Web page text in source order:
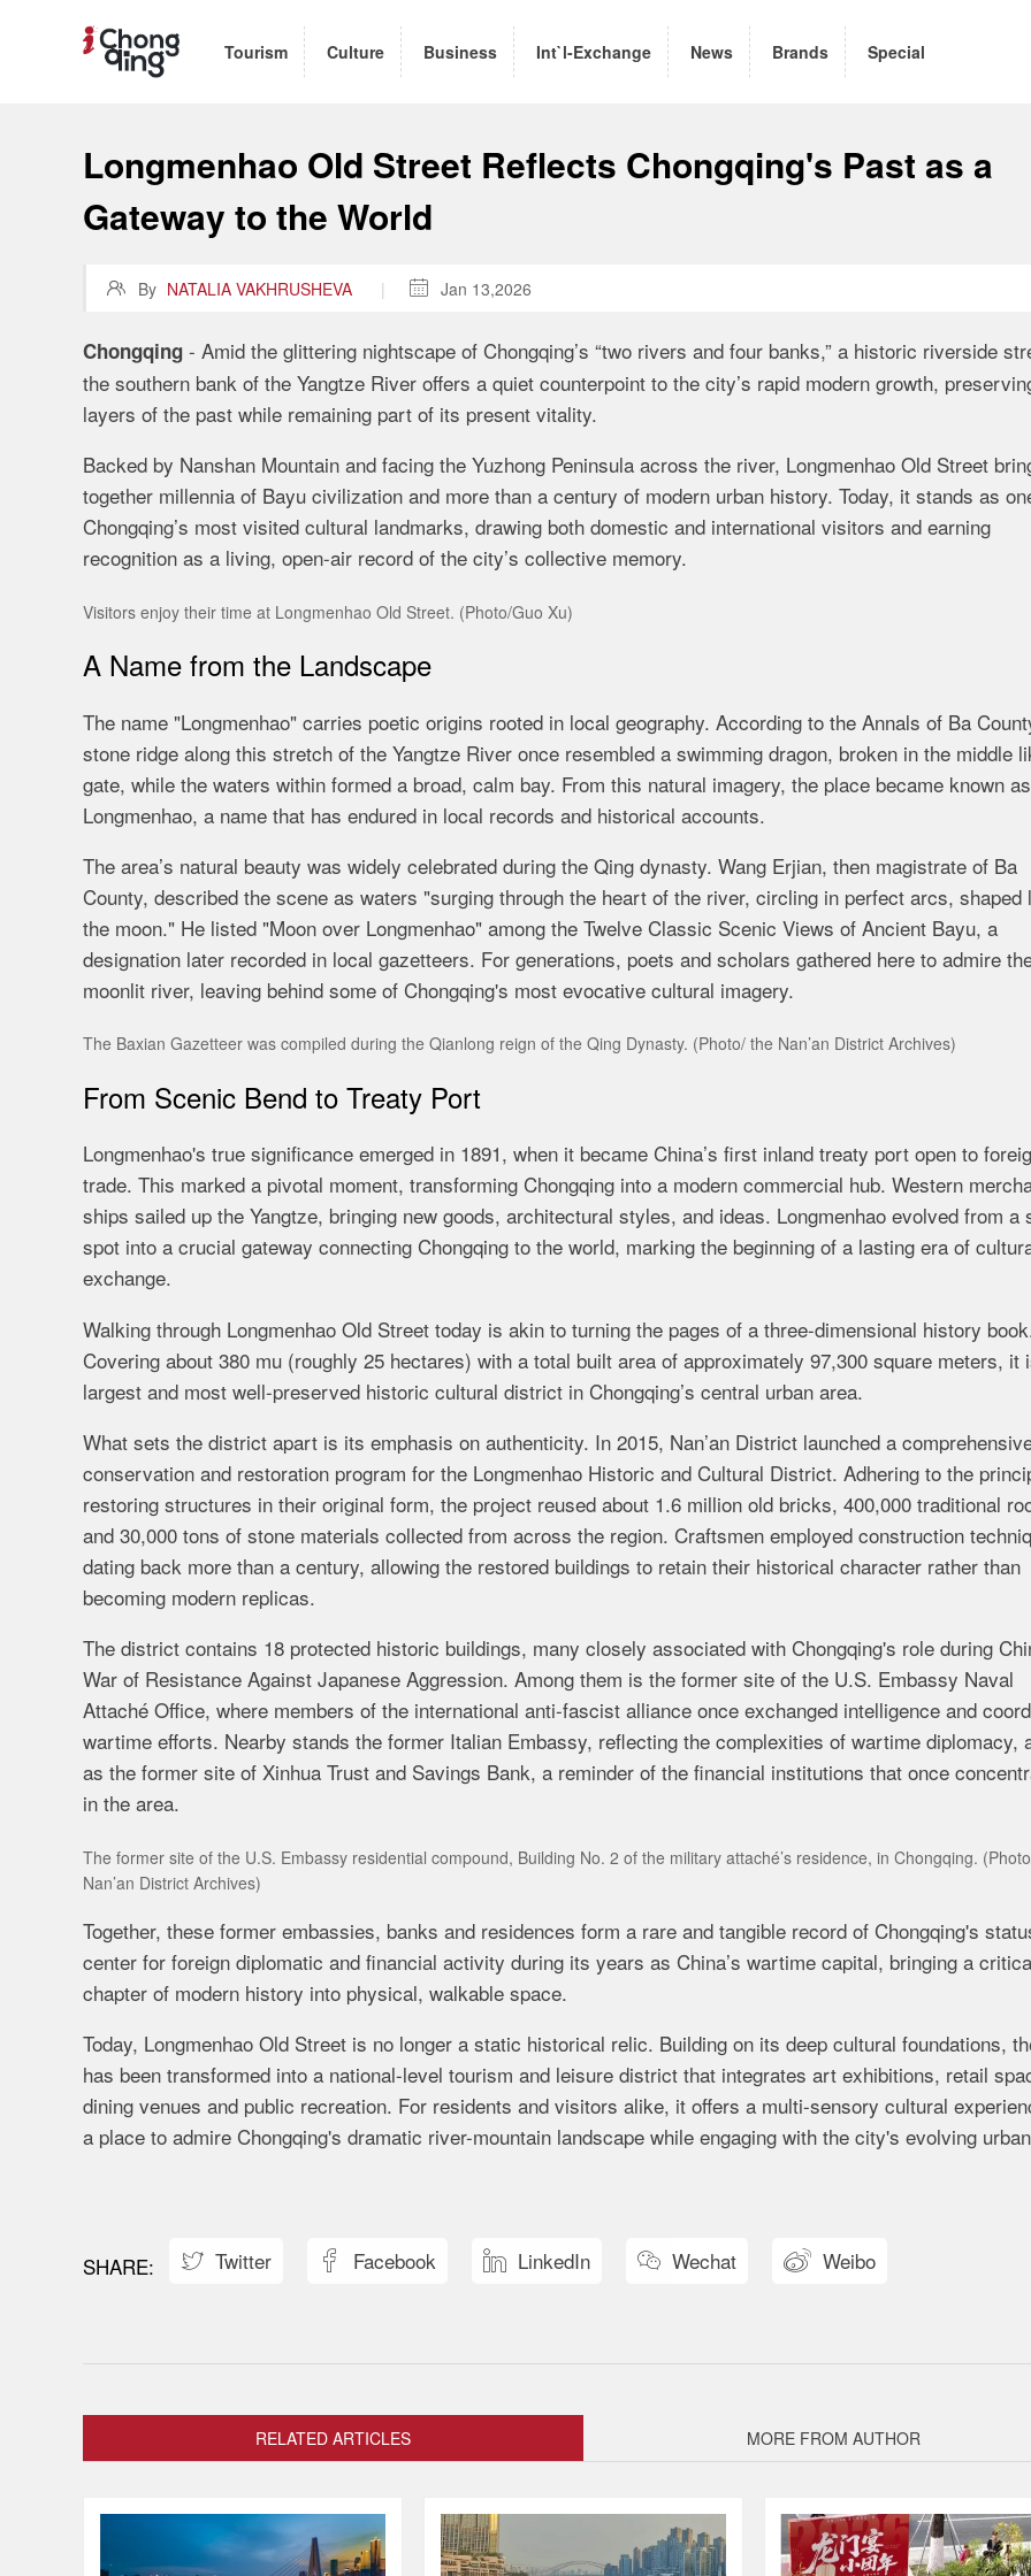
Tourism Culture Business Int`l-Exchange News Brands Special
Longmenhao Old Street Reflects Chongqing's Past as a
Gateway to the World
 By NATALIA VAKHRUSHEVA |  Jan 13,2026
Chongqing - Amid the glittering nightscape of Chongqing’s “two rivers and four banks,” a historic riverside
the southern bank of the Yangtze River offers a quiet counterpoint to the city’s rapid modern growth,
layers of the past while remaining part of its present vitality.
Backed by Nanshan Mountain and facing the Yuzhong Peninsula across the river, Longmenhao Old Street
together millennia of Bayu civilization and more than a century of modern urban history. Today, it stands as
Chongqing’s most visited cultural landmarks, drawing both domestic and international visitors and earning
recognition as a living, open-air record of the city’s collective memory.
Visitors enjoy their time at Longmenhao Old Street. (Photo/Guo Xu)
A Name from the Landscape
The name "Longmenhao" carries poetic origins rooted in local geography. According to the Annals of Ba
stone ridge along this stretch of the Yangtze River once resembled a swimming dragon, broken in the middle
gate, while the waters within formed a broad, calm bay. From this natural imagery, the place became known as
Longmenhao, a name that has endured in local records and historical accounts.
The area’s natural beauty was widely celebrated during the Qing dynasty. Wang Erjian, then magistrate of Ba
County, described the scene as waters "surging through the heart of the river, circling in perfect arcs, shaped
the moon." He listed "Moon over Longmenhao" among the Twelve Classic Scenic Views of Ancient Bayu, a
designation later recorded in local gazetteers. For generations, poets and scholars gathered here to admire
moonlit river, leaving behind some of Chongqing's most evocative cultural imagery.
The Baxian Gazetteer was compiled during the Qianlong reign of the Qing Dynasty. (Photo/ the Nan’an District Archives)
From Scenic Bend to Treaty Port
Longmenhao's true significance emerged in 1891, when it became China’s first inland treaty port​ open to
trade. This marked a pivotal moment, transforming Chongqing into a modern commercial hub. Western
ships sailed up the Yangtze, bringing new goods, architectural styles, and ideas. Longmenhao evolved from a
spot into a crucial gateway connecting Chongqing to the world, marking the beginning of a lasting era of
exchange.
Walking through Longmenhao Old Street today is akin to turning the pages of a three-dimensional history
Covering about 380 mu (roughly 25 hectares) with a total built area of approximately 97,300 square meters, it
largest and most well-preserved historic cultural district in Chongqing’s central urban area.
What sets the district apart is its emphasis on authenticity. In 2015, Nan’an District launched a
conservation and restoration program for the Longmenhao Historic and Cultural District. Adhering to the
restoring structures in their original form, the project reused about 1.6 million old bricks, 400,000 traditional
and 30,000 tons of stone materials collected from across the region. Craftsmen employed construction
dating back more than a century, allowing the restored buildings to retain their historical character rather than
becoming modern replicas.
The district contains 18 protected historic buildings, many closely associated with Chongqing's role during
War of Resistance Against Japanese Aggression. Among them is the former site of the U.S. Embassy Naval
Attaché Office, where members of the international anti-fascist alliance once exchanged intelligence and
wartime efforts. Nearby stands the former Italian Embassy, reflecting the complexities of wartime diplomacy,
as the former site of Xinhua Trust and Savings Bank, a reminder of the financial institutions that once
in the area.
The former site of the U.S. Embassy residential compound, Building No. 2 of the military attaché’s residence, in Chongqing.
Nan’an District Archives)
Together, these former embassies, banks and residences form a rare and tangible record of Chongqing's
center for foreign diplomatic and financial activity during its years as China’s wartime capital, bringing a
chapter of modern history into physical, walkable space.
Today, Longmenhao Old Street is no longer a static historical relic. Building on its deep cultural foundations,
has been transformed into a national-level tourism and leisure district that integrates art exhibitions, retail
dining venues and public recreation. For residents and visitors alike, it offers a multi-sensory cultural
a place to admire Chongqing's dramatic river-mountain landscape while engaging with the city's evolving
 Twitter  Facebook  LinkedIn  Wechat  Weibo
RELATED ARTICLES MORE FROM AUTHOR